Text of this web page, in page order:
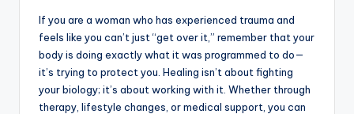
If you are a woman who has experienced trauma and
feels like you can’t just “get over it,” remember that your
body is doing exactly what it was programmed to do—
it’s trying to protect you. Healing isn’t about fighting
your biology; it’s about working with it. Whether through
therapy, lifestyle changes, or medical support, you can